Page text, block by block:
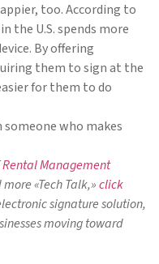
too. According to
the U.S. spends more
By offering
them to sign at the
for them to do
who makes
Rental Management
«Tech Talk,»click
signature solution,
moving toward